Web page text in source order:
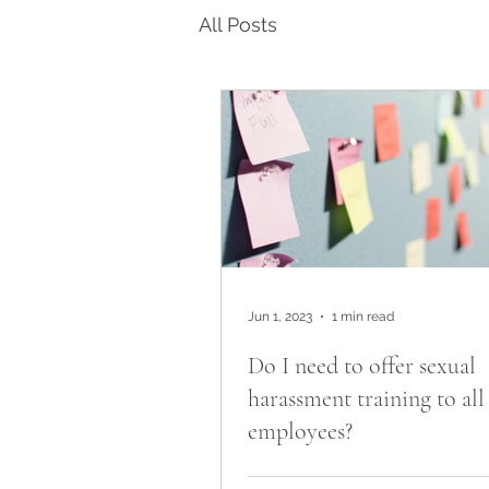
All Posts
Do I need to offer sexual
harassment training to
employees?
Jun 1, 2023 1 min read